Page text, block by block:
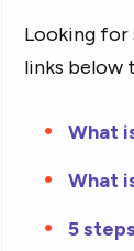
Looking
links below
What
What
5